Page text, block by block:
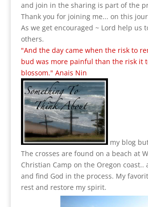
and join in the sharing is part of the
Thank you for joining me... on this
As we get encouraged ~ Lord help us
others.
"And the day came when the risk to
bud was more painful than the risk it
blossom." Anais Nin
my blog
The crosses are found on a beach at
Christian Camp on the Oregon coast..
and find God in the process. My
rest and restore my spirit.